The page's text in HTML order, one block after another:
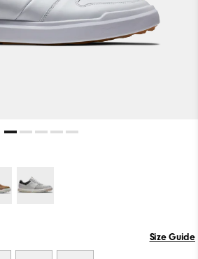
Size Guide